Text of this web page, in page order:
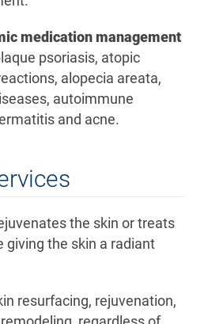
medication management
psoriasis, atopic
alopecia areata,
autoimmune
and acne.
the skin or treats
giving the skin a radiant
resurfacing, rejuvenation,